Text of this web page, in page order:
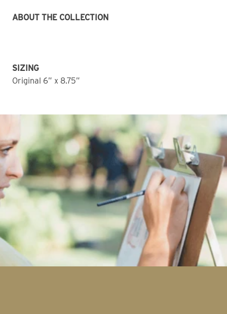
ABOUT THE COLLECTION
SIZING
Original 6” x 8.75”